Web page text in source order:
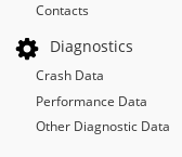
Contacts
Diagnostics
Crash Data
Performance Data
Other Diagnostic Data